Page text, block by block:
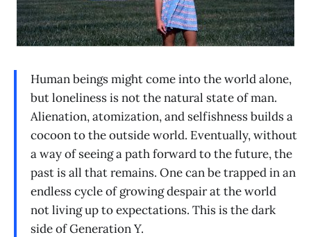
Human beings might come into the world alone,
but loneliness is not the natural state of man.
Alienation, atomization, and selfishness builds a
cocoon to the outside world. Eventually, without
a way of seeing a path forward to the future, the
past is all that remains. One can be trapped in an
endless cycle of growing despair at the world
not living up to expectations. This is the dark
side of Generation Y.